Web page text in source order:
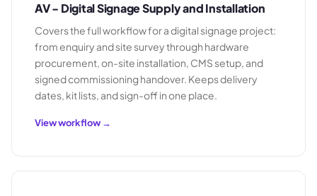
AV - Digital Signage Supply and Installation
Covers the full workflow for a digital signage project:
from enquiry and site survey through hardware
procurement, on-site installation, CMS setup, and
signed commissioning handover. Keeps delivery
dates, kit lists, and sign-off in one place.
View workflow →